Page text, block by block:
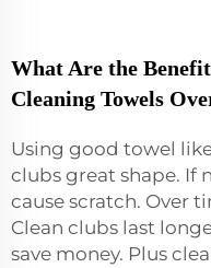
What Are the
Cleaning Towels
Using good towel
clubs great shape. If
cause scratch. Over
Clean clubs last
save money. Plus